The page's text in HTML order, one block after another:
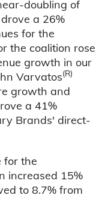
doubling of
a 26%
for the
the coalition rose
growth in our
Varvatos(R)
growth and
a 41%
Brands' direct-
for the
increased 15%
to 8.7% from